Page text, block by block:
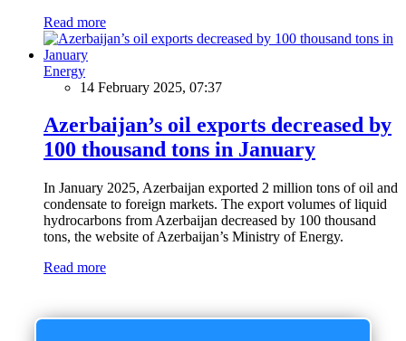
Read more
Energy
14 February 2025, 07:37
Azerbaijan’s oil exports decreased by
100 thousand tons in January
In January 2025, Azerbaijan exported 2 million tons of oil and
condensate to foreign markets. The export volumes of liquid
hydrocarbons from Azerbaijan decreased by 100 thousand
tons, the website of Azerbaijan’s Ministry of Energy.
Read more